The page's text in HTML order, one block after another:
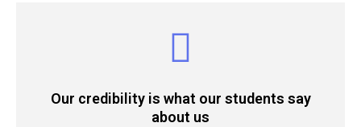
Our credibility is what our students say
about us